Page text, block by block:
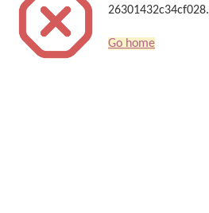
26301432c34cf028.
Go home